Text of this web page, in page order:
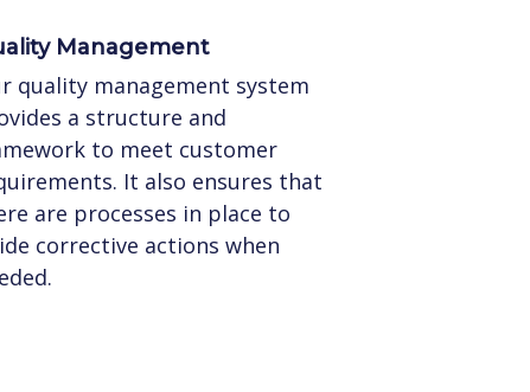
Management
quality management system
a structure and
to meet customer
It also ensures that
are processes in place to
corrective actions when